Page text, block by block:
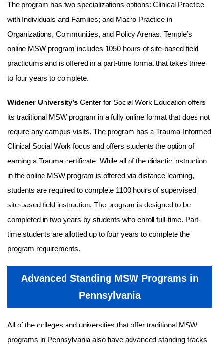
The program has two specializations options: Clinical Practice
with Individuals and Families; and Macro Practice in
Organizations, Communities, and Policy Arenas. Temple’s
online MSW program includes 1050 hours of site-based field
practicums and is offered in a part-time format that takes three
to four years to complete.
Widener University’s Center for Social Work Education offers
its traditional MSW program in a fully online format that does not
require any campus visits. The program has a Trauma-Informed
Clinical Social Work focus and offers students the option of
earning a Trauma certificate. While all of the didactic instruction
in the online MSW program is offered via distance learning,
students are required to complete 1100 hours of supervised,
site-based field instruction. The program is designed to be
completed in two years by students who enroll full-time. Part-
time students are allotted up to four years to complete the
program requirements.
Advanced Standing MSW Programs in
Pennsylvania
All of the colleges and universities that offer traditional MSW
programs in Pennsylvania also have advanced standing tracks